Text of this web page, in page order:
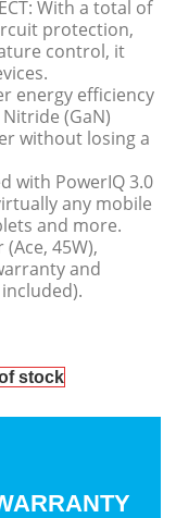
With a total of
protection,
control, it
energy efficiency
(GaN)
without losing a
with PowerIQ 3.0
any mobile
and more.
45W),
and
stock